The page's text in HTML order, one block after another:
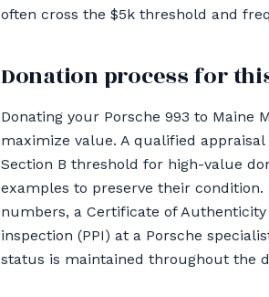
often cross the $5k threshold and
Donation process for
Donating your Porsche 993 to Maine
maximize value. A qualified
Section B threshold for high-value
examples to preserve their
numbers, a Certificate of
inspection (PPI) at a Porsche
status is maintained throughout the